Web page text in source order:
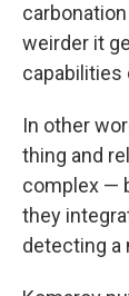
weirder it
capabilities
In other
thing and
complex —
they
detecting a